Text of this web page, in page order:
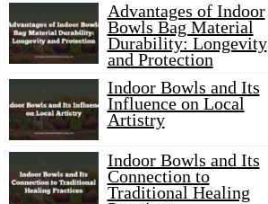
Advantages of Indoor
Bowls Bag Material
Durability: Longevity
and Protection
Indoor Bowls and Its
Influence on Local
Artistry
Indoor Bowls and Its
Connection to
Traditional Healing